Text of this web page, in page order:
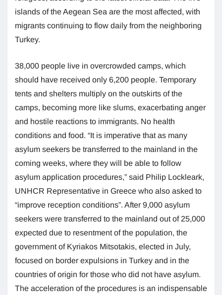
islands of the Aegean Sea are the most affected, with
migrants continuing to flow daily from the neighboring
Turkey.
38,000 people live in overcrowded camps, which
should have received only 6,200 people. Temporary
tents and shelters multiply on the outskirts of the
camps, becoming more like slums, exacerbating anger
and hostile reactions to immigrants. No health
conditions and food. “It is imperative that as many
asylum seekers be transferred to the mainland in the
coming weeks, where they will be able to follow
asylum application procedures,” said Philip Lockleark,
UNHCR Representative in Greece who also asked to
“improve reception conditions”. After 9,000 asylum
seekers were transferred to the mainland out of 25,000
expected due to resentment of the population, the
government of Kyriakos Mitsotakis, elected in July,
focused on border expulsions in Turkey and in the
countries of origin for those who did not have asylum.
The acceleration of the procedures is an indispensable